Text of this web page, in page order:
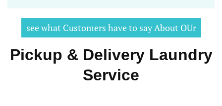
see what Customers have to say About OUr
Pickup & Delivery Laundry
Service